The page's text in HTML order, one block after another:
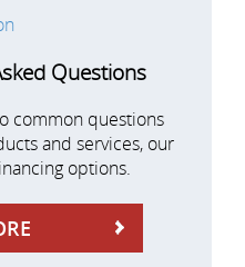
Questions
common questions
and services, our
options.